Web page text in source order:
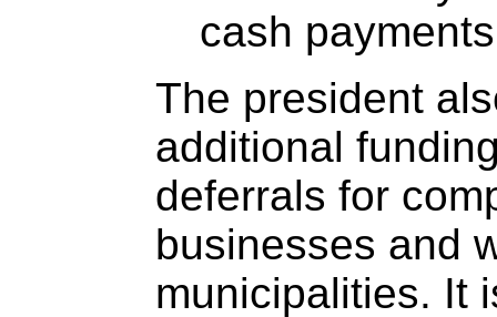
cash
The president
additional
deferrals for
businesses and
municipalities. It